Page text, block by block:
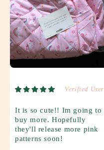
Verified User
It is so cute!! Im going to
buy more. Hopefully
they'll release more pink
patterns soon!